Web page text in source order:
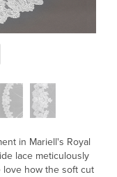
in Mariell's Royal
lace meticulously
love how the soft cut